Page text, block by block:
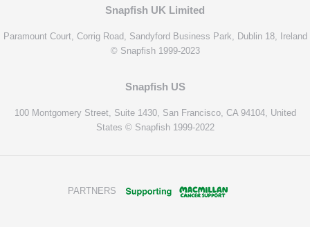
Snapfish UK Limited
Paramount Court, Corrig Road, Sandyford Business Park, Dublin 18, Ireland
© Snapfish 1999-2023
Snapfish US
100 Montgomery Street, Suite 1430, San Francisco, CA 94104, United
States © Snapfish 1999-2022
PARTNERS